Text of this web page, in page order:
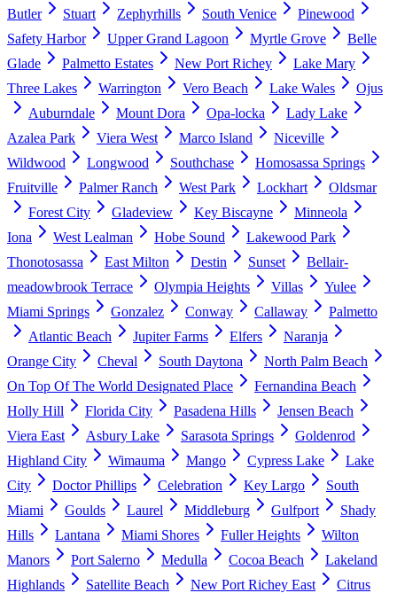
Butler
Stuart Zephyrhills South Venice
Pinewood
Safety Harbor
Upper Grand Lagoon Myrtle Grove
Belle
Glade
Palmetto Estates New Port Richey
Lake Mary
Three Lakes
Warrington Vero Beach Lake Wales
Ojus
Auburndale
Mount Dora Opa-locka
Lady Lake
Azalea Park
Viera West Marco Island
Niceville
Wildwood
Longwood Southchase
Homosassa Springs
Fruitville
Palmer Ranch West Park Lockhart
Oldsmar
Forest City
Gladeview Key Biscayne
Minneola
Iona
West Lealman Hobe Sound
Lakewood Park
Thonotosassa
East Milton Destin Sunset
Bellair-
meadowbrook Terrace
Olympia Heights Villas
Yulee
Miami Springs
Gonzalez Conway Callaway
Palmetto
Atlantic Beach
Jupiter Farms Elfers
Naranja
Orange City
Cheval South Daytona
North Palm Beach
On Top Of The World Designated Place
Fernandina Beach
Holly Hill
Florida City Pasadena Hills
Jensen Beach
Viera East
Asbury Lake Sarasota Springs
Goldenrod
Highland City
Wimauma Mango Cypress Lake
Lake
City
Doctor Phillips Celebration Key Largo
South
Miami
Goulds Laurel Middleburg Gulfport
Shady
Hills
Lantana Miami Shores Fuller Heights
Wilton
Manors
Port Salerno Medulla Cocoa Beach
Lakeland
Highlands
Satellite Beach New Port Richey East
Citrus